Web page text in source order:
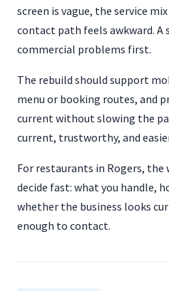
screen is vague, the service
contact path feels awkward.
commercial problems first.
The rebuild should support
menu or booking routes, and
current without slowing the
current, trustworthy, and
For restaurants in Rogers, the
decide fast: what you handle,
whether the business looks
enough to contact.